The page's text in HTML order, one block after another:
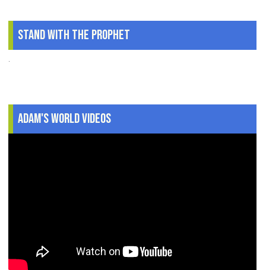
Stand With The Prophet
.
Adam's World Videos